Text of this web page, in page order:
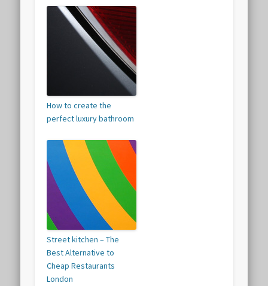
How to create the
perfect luxury bathroom
Street kitchen – The
Best Alternative to
Cheap Restaurants
London